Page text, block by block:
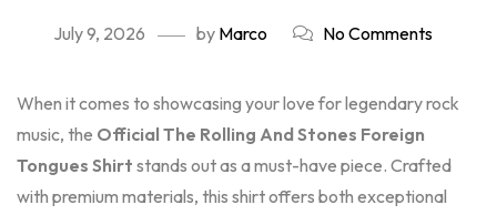
July 9, 2026 by Marco No Comments
When it comes to showcasing your love for legendary rock
music, the Official The Rolling And Stones Foreign
Tongues Shirt stands out as a must-have piece. Crafted
with premium materials, this shirt offers both exceptional